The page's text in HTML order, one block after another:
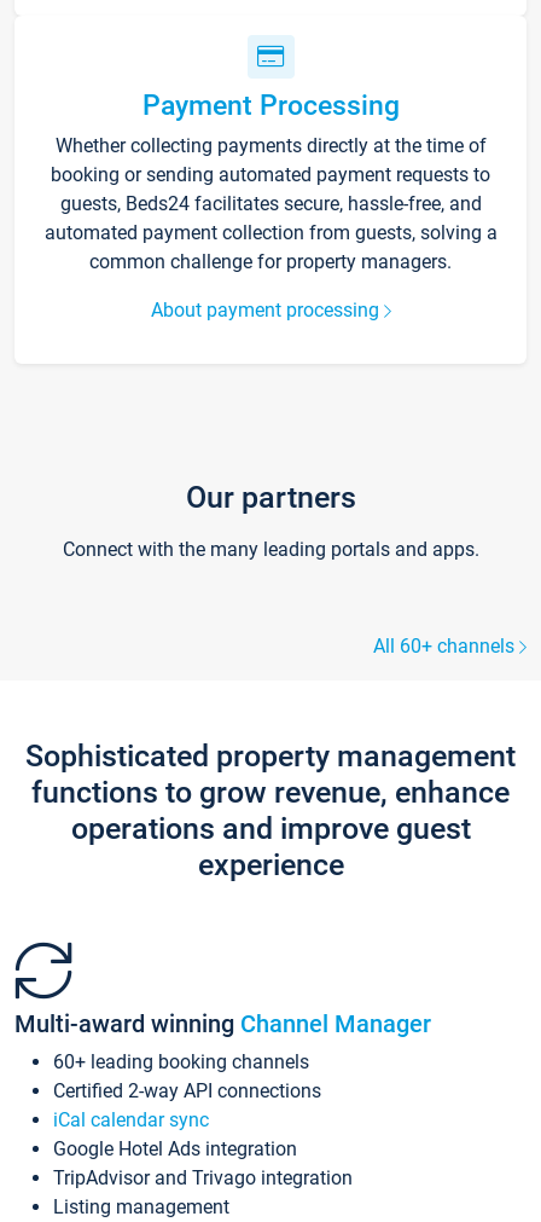
Payment Processing
Whether collecting payments directly at the time of
booking or sending automated payment requests to
guests, Beds24 facilitates secure, hassle-free, and
automated payment collection from guests, solving a
common challenge for property managers.
About payment processing
Our partners
Connect with the many leading portals and apps.
All 60+ channels
Sophisticated property management
functions to grow revenue, enhance
operations and improve guest
experience
Multi-award winning Channel Manager
60+ leading booking channels
Certified 2-way API connections
iCal calendar sync
Google Hotel Ads integration
TripAdvisor and Trivago integration
Listing management